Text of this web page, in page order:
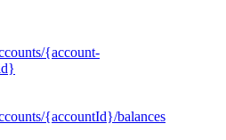
{account-
{accountId}/balances